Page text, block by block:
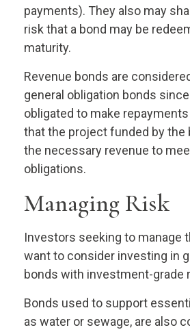
payments). They also may
risk that a bond may be
maturity.
Revenue bonds are
general obligation bonds
obligated to make
that the project funded by the
the necessary revenue to
obligations.
Managing Risk
Investors seeking to manage
want to consider investing in
bonds with investment-grade
Bonds used to support
as water or sewage, are also